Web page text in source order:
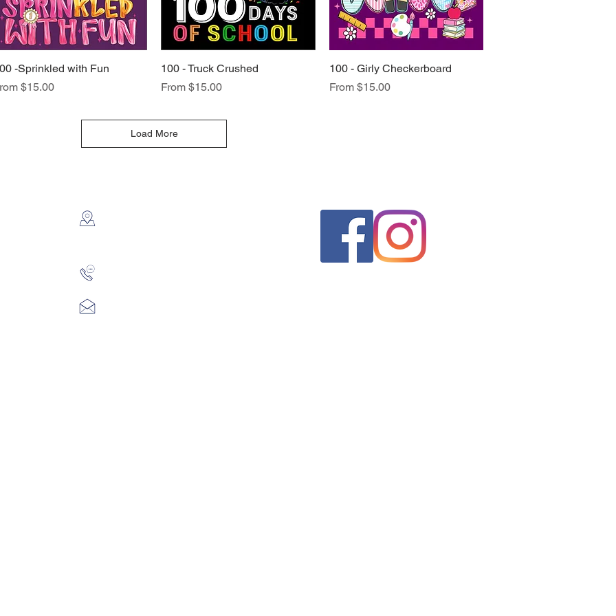
Quick View
-Sprinkled with Fun
$15.00
Price
Quick View
100 - Truck Crushed
From $15.00
Sale Price
Quick View
100 - Girly Checkerboard
From $15.00
Sale Price
Load More
2112 N. Gordon
281-585-4880